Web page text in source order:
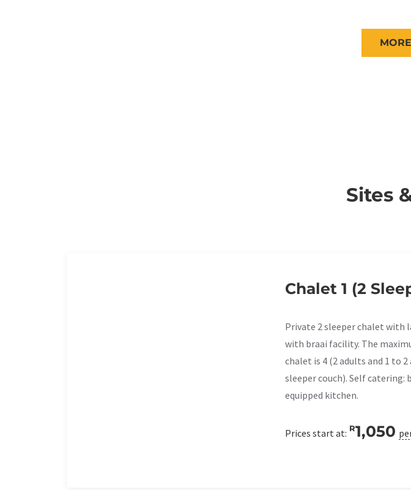
Sites
Chalet 1 (2
Private 2 sleeper chalet with
with braai facility. The
chalet is 4 (2 adults and 1 to
sleeper couch). Self catering:
equipped kitchen.
Prices start at: R1,050